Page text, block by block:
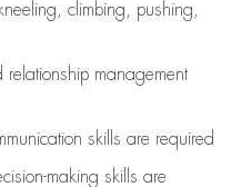
climbing, pushing,
relationship management
skills are required
making skills are